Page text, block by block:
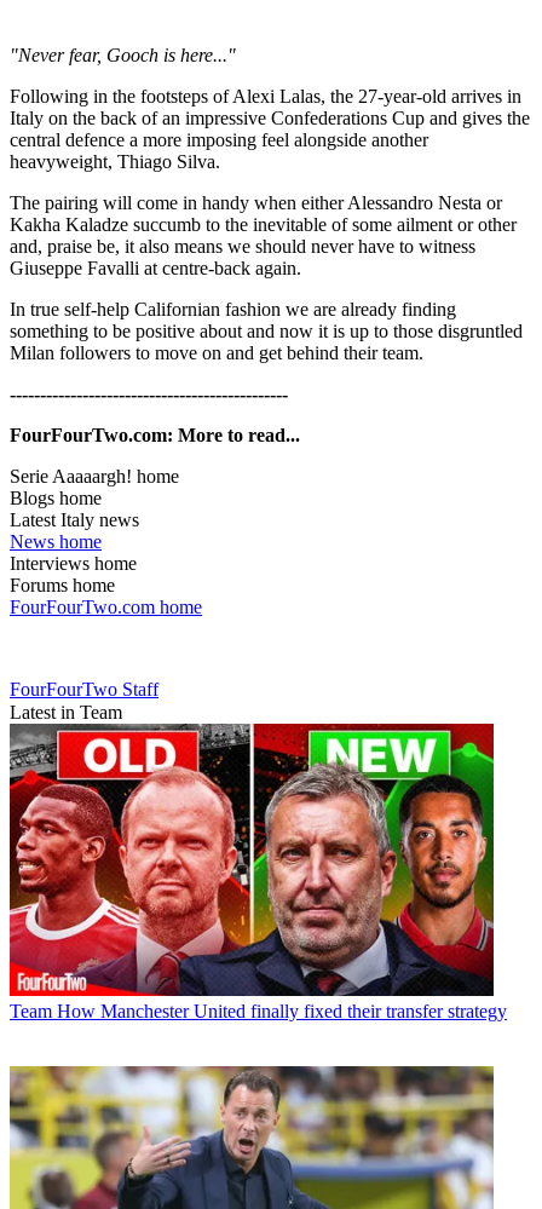
"Never fear, Gooch is here..."
Following in the footsteps of Alexi Lalas, the 27-year-old arrives in
Italy on the back of an impressive Confederations Cup and gives the
central defence a more imposing feel alongside another
heavyweight, Thiago Silva.
The pairing will come in handy when either Alessandro Nesta or
Kakha Kaladze succumb to the inevitable of some ailment or other
and, praise be, it also means we should never have to witness
Giuseppe Favalli at centre-back again.
In true self-help Californian fashion we are already finding
something to be positive about and now it is up to those disgruntled
Milan followers to move on and get behind their team.
----------------------------------------------
FourFourTwo.com: More to read...
Serie Aaaaargh! home
Blogs home
Latest Italy news
News home
Interviews home
Forums home
FourFourTwo.com home
FourFourTwo Staff
Latest in Team
Team How Manchester United finally fixed their transfer strategy